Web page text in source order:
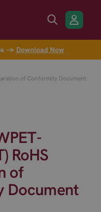
→ Download Now
of Conformity Document
RoHS
of
Document